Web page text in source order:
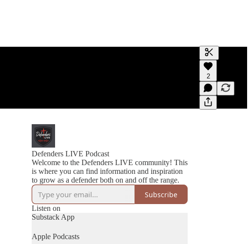
Generate
A transcript
editing.
2
Defenders LIVE Podcast
Welcome to the Defenders LIVE community! This
is where you can find information and inspiration
to grow as a defender both on and off the range.
Subscribe
Listen on
Substack App
Apple Podcasts